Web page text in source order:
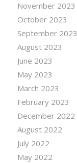
November 2023
October 2023
September 2023
August 2023
June 2023
May 2023
March 2023
February 2023
December 2022
August 2022
July 2022
May 2022